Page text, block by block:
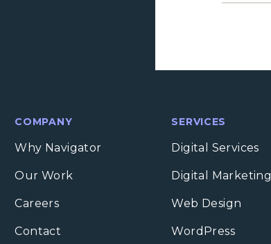
COMPANY
Why Navigator
Our Work
Careers
Contact
SERVICES
Digital Services
Digital Marketing
Web Design
WordPress